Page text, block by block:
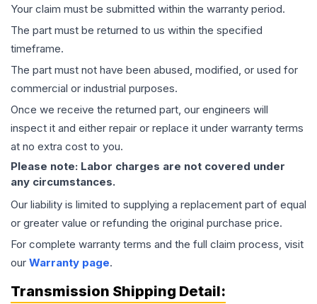
Your claim must be submitted within the warranty period.
The part must be returned to us within the specified
timeframe.
The part must not have been abused, modified, or used for
commercial or industrial purposes.
Once we receive the returned part, our engineers will
inspect it and either repair or replace it under warranty terms
at no extra cost to you.
Please note: Labor charges are not covered under
any circumstances.
Our liability is limited to supplying a replacement part of equal
or greater value or refunding the original purchase price.
For complete warranty terms and the full claim process, visit
our Warranty page.
Transmission Shipping Detail: